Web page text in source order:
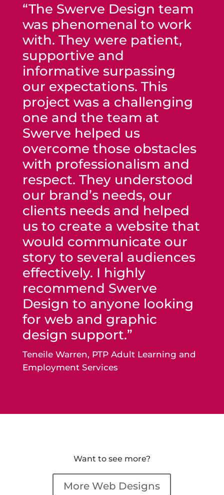
“The Swerve Design team
was phenomenal to work
with. They were patient,
supportive and
informative surpassing
our expectations. This
project was a challenging
one and the team at
Swerve helped us
overcome those obstacles
with professionalism and
respect. They understood
our brand’s needs, our
clients needs and helped
us to create a website that
would communicate our
story to several audiences
effectively. I highly
recommend Swerve
Design to anyone looking
for web and graphic
design support.”
Teneile Warren, PTP Adult Learning and
Employment Services
Want to see more?
More Web Designs